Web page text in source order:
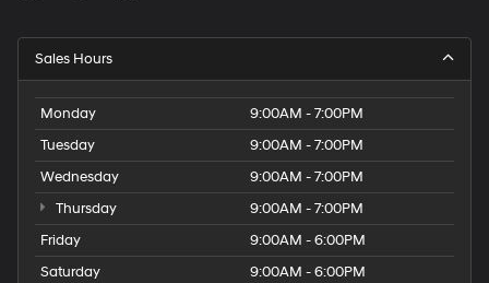
Sales Hours
Monday
9:00AM - 7:00PM
Tuesday
9:00AM - 7:00PM
Wednesday
9:00AM - 7:00PM
Thursday
9:00AM - 7:00PM
Friday
9:00AM - 6:00PM
Saturday
9:00AM - 6:00PM